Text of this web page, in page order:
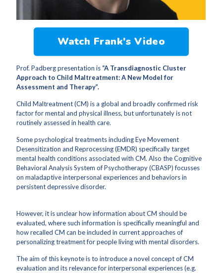
Watch Frank's Video
Prof. Padberg presentation is “A Transdiagnostic Cluster
Approach to Child Maltreatment: A New Model for
Assessment and Therapy”.
Child Maltreatment (CM) is a global and broadly confirmed risk
factor for mental and physical illness, but unfortunately is not
routinely assessed in health care.
Some psychological treatments including Eye Movement
Desensitization and Reprocessing (EMDR) specifically target
mental health conditions associated with CM. Also the Cognitive
Behavioral Analysis System of Psychotherapy (CBASP) focusses
on maladaptive interpersonal experiences and behaviors in
persistent depressive disorder.
However, it is unclear how information about CM should be
evaluated, where such information is specifically meaningful and
how recalled CM can be included in current approaches of
personalizing treatment for people living with mental disorders.
The aim of this keynote is to introduce a novel concept of CM
evaluation and its relevance for interpersonal experiences (e.g.